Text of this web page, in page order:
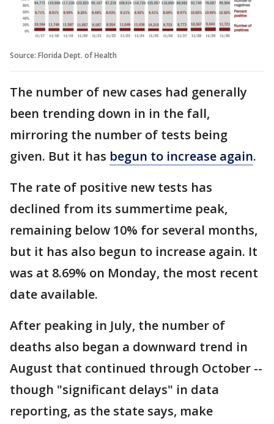
Source: Florida Dept. of Health
The number of new cases had generally
been trending down in in the fall,
mirroring the number of tests being
given. But it has begun to increase again.
The rate of positive new tests has
declined from its summertime peak,
remaining below 10% for several months,
but it has also begun to increase again. It
was at 8.69% on Monday, the most recent
date available.
After peaking in July, the number of
deaths also began a downward trend in
August that continued through October --
though "significant delays" in data
reporting, as the state says, make